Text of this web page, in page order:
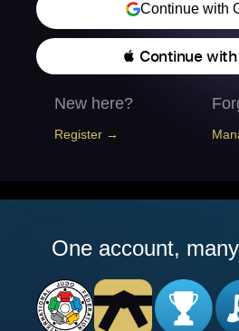
Continue with
 Continue
New here?
Register →
One account,